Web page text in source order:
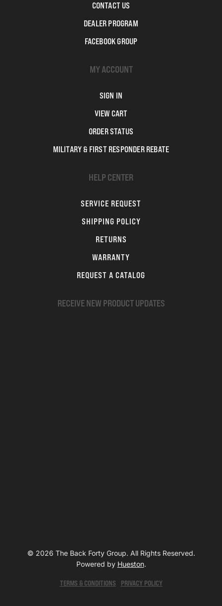
CONTACT US
DEALER PROGRAM
FACEBOOK GROUP
MY ACCOUNT
SIGN IN
VIEW CART
ORDER STATUS
MILITARY & FIRST RESPONDER REBATE
HELP CENTER
SERVICE REQUEST
SHIPPING POLICY
RETURNS
WARRANTY
REQUEST A CATALOG
RECEIVE NEW PRODUCT UPDATES
© 2026 The Back Forty Group. All Rights Reserved.
Powered by Hueston.
TERMS & CONDITIONS PRIVACY POLICY